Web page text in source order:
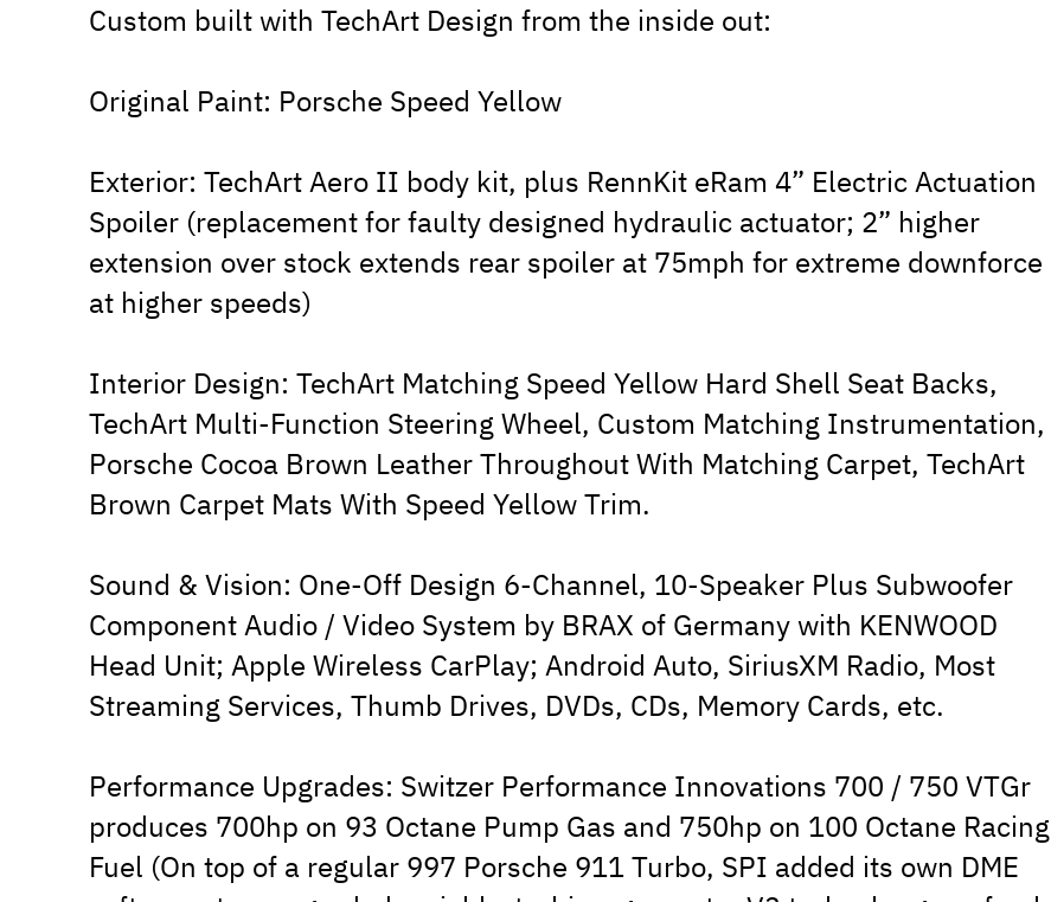
Custom built with TechArt Design from the inside out:
Original Paint: Porsche Speed Yellow
Exterior: TechArt Aero II body kit, plus RennKit eRam 4” Electric Actuation
Spoiler (replacement for faulty designed hydraulic actuator; 2” higher
extension over stock extends rear spoiler at 75mph for extreme downforce
at higher speeds)
Interior Design: TechArt Matching Speed Yellow Hard Shell Seat Backs,
TechArt Multi-Function Steering Wheel, Custom Matching Instrumentation,
Porsche Cocoa Brown Leather Throughout With Matching Carpet, TechArt
Brown Carpet Mats With Speed Yellow Trim.
Sound & Vision: One-Off Design 6-Channel, 10-Speaker Plus Subwoofer
Component Audio / Video System by BRAX of Germany with KENWOOD
Head Unit; Apple Wireless CarPlay; Android Auto, SiriusXM Radio, Most
Streaming Services, Thumb Drives, DVDs, CDs, Memory Cards, etc.
Performance Upgrades: Switzer Performance Innovations 700 / 750 VTGr
produces 700hp on 93 Octane Pump Gas and 750hp on 100 Octane Racing
Fuel (On top of a regular 997 Porsche 911 Turbo, SPI added its own DME